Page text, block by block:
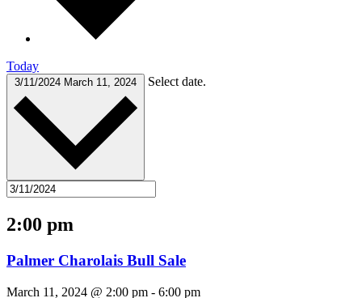
Today
3/11/2024 March 11, 2024 Select date.
2:00 pm
Palmer Charolais Bull Sale
March 11, 2024 @ 2:00 pm - 6:00 pm